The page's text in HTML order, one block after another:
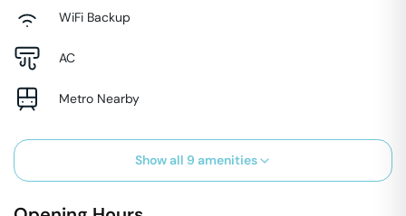
WiFi Backup
AC
Metro Nearby
Show all 9 amenities